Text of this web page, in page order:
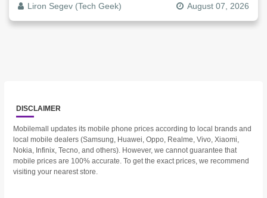
Liron Segev (Tech Geek) August 07, 2026
DISCLAIMER
Mobilemall updates its mobile phone prices according to local brands and
local mobile dealers (Samsung, Huawei, Oppo, Realme, Vivo, Xiaomi,
Nokia, Infinix, Tecno, and others). However, we cannot guarantee that
mobile prices are 100% accurate. To get the exact prices, we recommend
visiting your nearest store.